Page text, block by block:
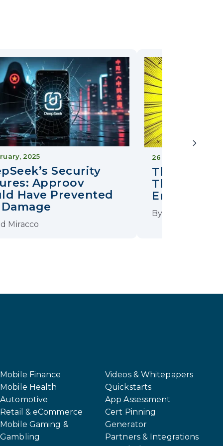
2025
Security
Approov
Have Prevented
Miracco
26 April, 2025
The Good
The Ugly
Encryption
By
Mobile Finance
Mobile Health
Automotive
Retail & eCommerce
Mobile Gaming &
Gambling
Videos & Whitepapers
Quickstarts
App Assessment
Cert Pinning
Generator
Partners & Integrations